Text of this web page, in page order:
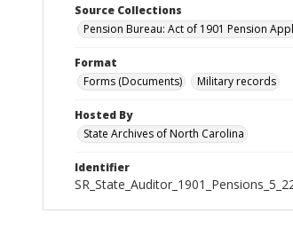
Source Collections
Pension Bureau: Act of 1901 Pension
Format
Forms (Documents)
Military records
Hosted By
State Archives of North Carolina
Identifier